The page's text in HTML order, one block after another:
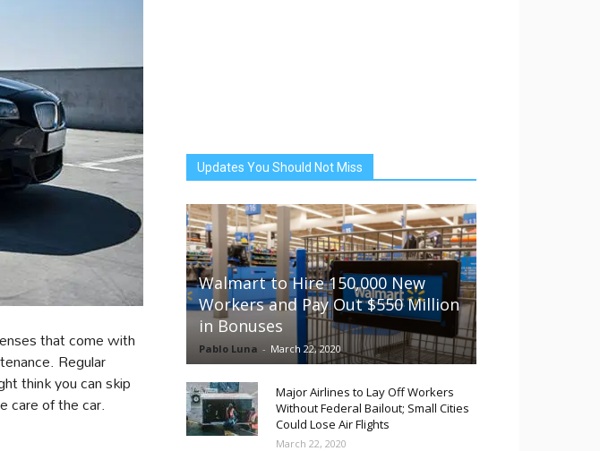
that come with
Regular
think you can skip
care of the car.
Updates You Should Not Miss
Walmart to Hire 150,000 New
Workers and Pay Out $550 Million
in Bonuses
Pablo Luna - March 22, 2020
Major Airlines to Lay Off Workers
Without Federal Bailout; Small Cities
Could Lose Air Flights
March 22, 2020